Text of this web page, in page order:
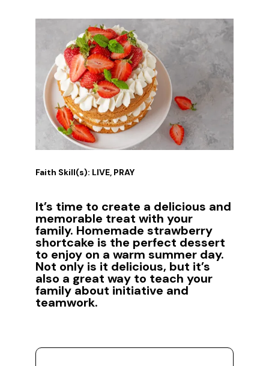
Faith Skill(s): LIVE, PRAY
It’s time to create a delicious and
memorable treat with your
family. Homemade strawberry
shortcake is the perfect dessert
to enjoy on a warm summer day.
Not only is it delicious, but it’s
also a great way to teach your
family about initiative and
teamwork.